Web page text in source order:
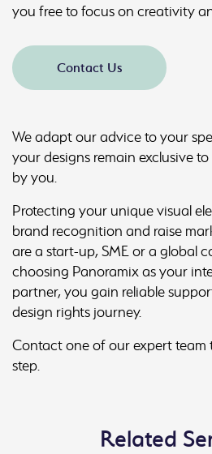
you free to focus on creativity
Contact Us
We adapt our advice to your
your designs remain exclusive
by you.
Protecting your unique visual
brand recognition and raise
are a start-up, SME or a global
choosing Panoramix as your
partner, you gain reliable
design rights journey.
Contact one of our expert team
step.
Related